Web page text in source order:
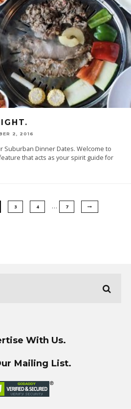
2, 2016
Suburban Dinner Dates. Welcome to
that acts as your spirit guide for
3 4 … 7
With Us.
Mailing List.